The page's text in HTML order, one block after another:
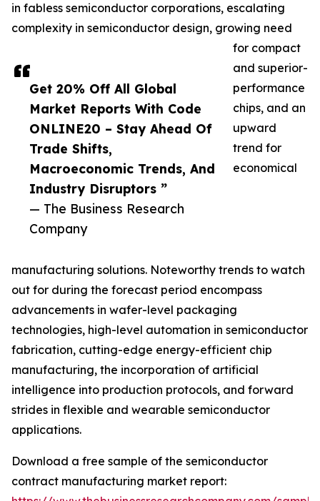
Get 20% Off All Global
Market Reports With Code
ONLINE20 – Stay Ahead Of
Trade Shifts,
Macroeconomic Trends, And
Industry Disruptors ”
— The Business Research
Company
in fabless semiconductor corporations, escalating
complexity in semiconductor design, growing need
for compact
and superior-
performance
chips, and an
upward
trend for
economical
manufacturing solutions. Noteworthy trends to watch
out for during the forecast period encompass
advancements in wafer-level packaging
technologies, high-level automation in semiconductor
fabrication, cutting-edge energy-efficient chip
manufacturing, the incorporation of artificial
intelligence into production protocols, and forward
strides in flexible and wearable semiconductor
applications.
Download a free sample of the semiconductor
contract manufacturing market report: